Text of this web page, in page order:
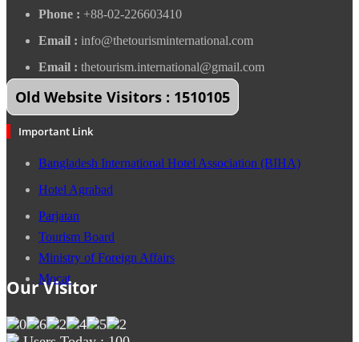
Phone : +88-02-226603410
Email : info@thetourisminternational.com
Email : thetourism.international@gmail.com
Old Website Visitors : 1510105
Important Link
Bangladesh International Hotel Association (BIHA)
Hotel Agrabad
Parjatan
Tourism Board
Ministry of Foreign Affairs
Mocat
Our Visitor